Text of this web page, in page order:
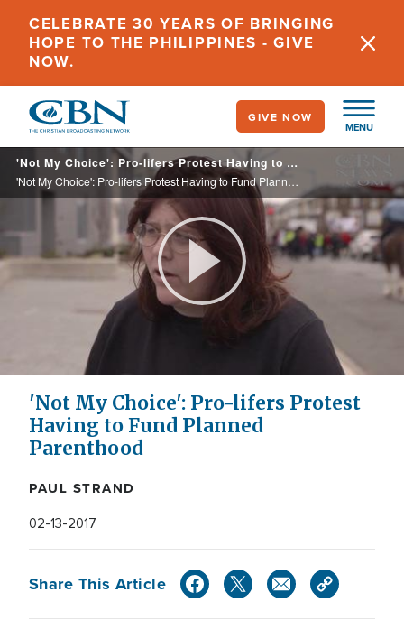
main
content
CELEBRATE 30 YEARS OF BRINGING
HOPE TO THE PHILIPPINES - GIVE
NOW.
MENU
GIVE NOW
'Not My Choice': Pro-lifers Protest Having to Fund Planned Parenthood
'Not My Choice': Pro-lifers Protest Having to Fund Planned Parenthood
Play
Video
'Not My Choice': Pro-lifers Protest
Having to Fund Planned
Parenthood
PAUL STRAND
02-13-2017
Share This Article